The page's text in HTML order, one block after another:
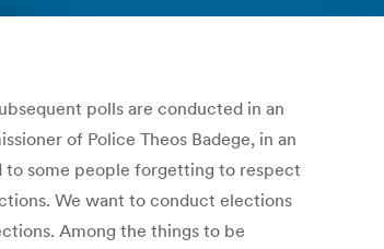
polls are conducted in an
of Police Theos Badege, in an
to some people forgetting to respect
We want to conduct elections
Among the things to be